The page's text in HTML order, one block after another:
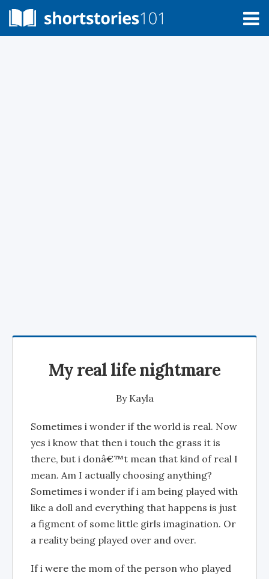
My real life nightmare
By Kayla
Sometimes i wonder if the world is real. Now
yes i know that then i touch the grass it is
there, but i donâ€™t mean that kind of real I
mean. Am I actually choosing anything?
Sometimes i wonder if i am being played with
like a doll and everything that happens is just
a figment of some little girls imagination. Or
a reality being played over and over.
If i were the mom of the person who played